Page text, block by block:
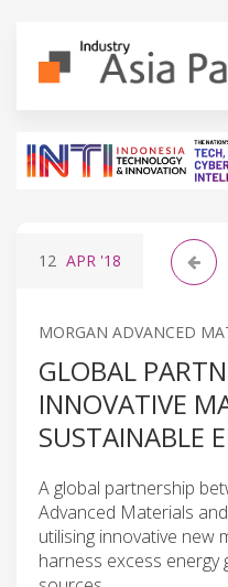
12 APR '18
MORGAN ADVANCED
GLOBAL
INNOVATIVE
SUSTAINABLE
A global partnership
Advanced Materials
utilising innovative new
harness excess